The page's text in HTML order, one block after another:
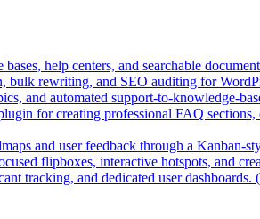
help centers, and searchable
bulk rewriting, and SEO auditing for
and automated support-to-knowledge-
for creating professional FAQ
and user feedback through a Kanban-
flipboxes, interactive hotspots, and
tracking, and dedicated user dashboards.